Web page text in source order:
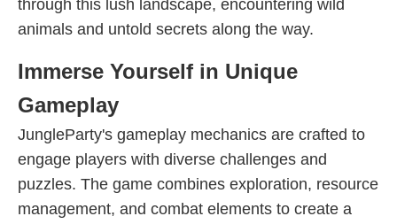
through this lush landscape, encountering wild
animals and untold secrets along the way.
Immerse Yourself in Unique
Gameplay
JungleParty's gameplay mechanics are crafted to
engage players with diverse challenges and
puzzles. The game combines exploration, resource
management, and combat elements to create a